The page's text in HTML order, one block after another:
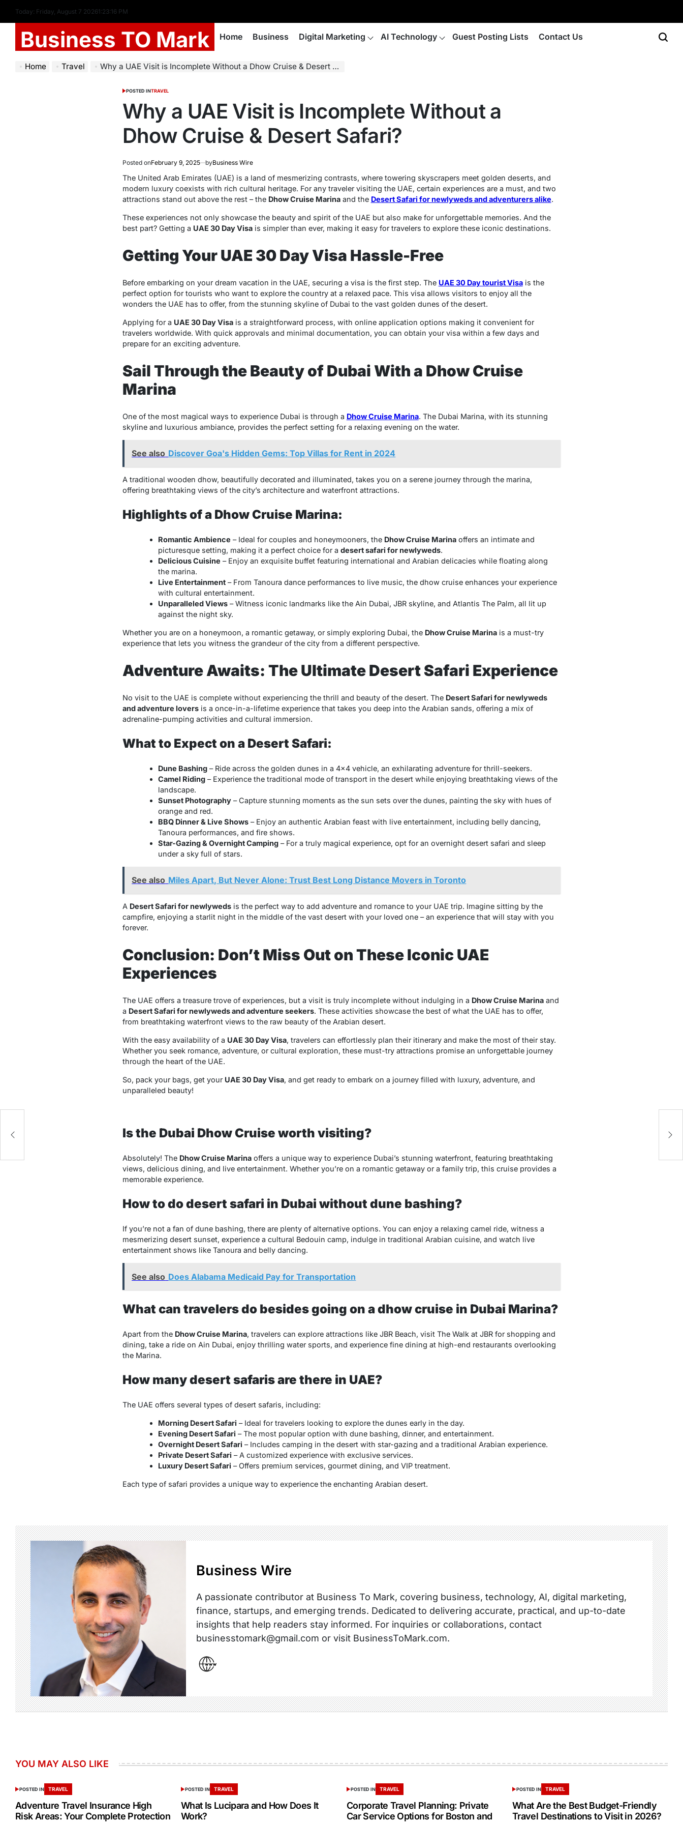
Today: Friday, August 7 20261:23:17 PM
Business TO Mark Home Business Digital Marketing AI Technology Guest Posting Lists Contact Us
Home Travel Why a UAE Visit is Incomplete Without a Dhow Cruise & Desert Safari?
POSTED INTRAVEL
Why a UAE Visit is Incomplete Without a
Dhow Cruise & Desert Safari?
Posted onFebruary 9, 2025 byBusiness Wire
The United Arab Emirates (UAE) is a land of mesmerizing contrasts, where towering skyscrapers meet golden deserts, and
modern luxury coexists with rich cultural heritage. For any traveler visiting the UAE, certain experiences are a must, and two
attractions stand out above the rest – the Dhow Cruise Marinaand the Desert Safari for newlyweds and adventurers alike.
These experiences not only showcase the beauty and spirit of the UAE but also make for unforgettable memories. And the
best part? Getting a UAE 30 Day Visais simpler than ever, making it easy for travelers to explore these iconic destinations.
Getting Your UAE 30 Day Visa Hassle-Free
Before embarking on your dream vacation in the UAE, securing a visa is the first step. The UAE 30 Day tourist Visais the
perfect option for tourists who want to explore the country at a relaxed pace. This visa allows visitors to enjoy all the
wonders the UAE has to offer, from the stunning skyline of Dubai to the vast golden dunes of the desert.
Applying for a UAE 30 Day Visais a straightforward process, with online application options making it convenient for
travelers worldwide. With quick approvals and minimal documentation, you can obtain your visa within a few days and
prepare for an exciting adventure.
Sail Through the Beauty of Dubai With a Dhow Cruise
Marina
One of the most magical ways to experience Dubai is through a Dhow Cruise Marina. The Dubai Marina, with its stunning
skyline and luxurious ambiance, provides the perfect setting for a relaxing evening on the water.
See also Discover Goa's Hidden Gems: Top Villas for Rent in 2024
A traditional wooden dhow, beautifully decorated and illuminated, takes you on a serene journey through the marina,
offering breathtaking views of the city’s architecture and waterfront attractions.
Highlights of a Dhow Cruise Marina:
Romantic Ambience – Ideal for couples and honeymooners, the Dhow Cruise Marinaoffers an intimate and
picturesque setting, making it a perfect choice for a desert safari for newlyweds.
Delicious Cuisine – Enjoy an exquisite buffet featuring international and Arabian delicacies while floating along
the marina.
Live Entertainment– From Tanoura dance performances to live music, the dhow cruise enhances your experience
with cultural entertainment.
Unparalleled Views– Witness iconic landmarks like the Ain Dubai, JBR skyline, and Atlantis The Palm, all lit up
against the night sky.
Whether you are on a honeymoon, a romantic getaway, or simply exploring Dubai, the Dhow Cruise Marinais a must-try
experience that lets you witness the grandeur of the city from a different perspective.
Adventure Awaits: The Ultimate Desert Safari Experience
No visit to the UAE is complete without experiencing the thrill and beauty of the desert. The Desert Safari for newlyweds
and adventure loversis a once-in-a-lifetime experience that takes you deep into the Arabian sands, offering a mix of
adrenaline-pumping activities and cultural immersion.
What to Expect on a Desert Safari:
Dune Bashing– Ride across the golden dunes in a 4×4 vehicle, an exhilarating adventure for thrill-seekers.
Camel Riding– Experience the traditional mode of transport in the desert while enjoying breathtaking views of the
landscape.
Sunset Photography– Capture stunning moments as the sun sets over the dunes, painting the sky with hues of
orange and red.
BBQ Dinner & Live Shows– Enjoy an authentic Arabian feast with live entertainment, including belly dancing,
Tanoura performances, and fire shows.
Star-Gazing & Overnight Camping– For a truly magical experience, opt for an overnight desert safari and sleep
under a sky full of stars.
See also Miles Apart, But Never Alone: Trust Best Long Distance Movers in Toronto
A Desert Safari for newlywedsis the perfect way to add adventure and romance to your UAE trip. Imagine sitting by the
campfire, enjoying a starlit night in the middle of the vast desert with your loved one – an experience that will stay with you
forever.
Conclusion: Don’t Miss Out on These Iconic UAE
Experiences
The UAE offers a treasure trove of experiences, but a visit is truly incomplete without indulging in a Dhow Cruise Marinaand
a Desert Safari for newlyweds and adventure seekers. These activities showcase the best of what the UAE has to offer,
from breathtaking waterfront views to the raw beauty of the Arabian desert.
With the easy availability of a UAE 30 Day Visa, travelers can effortlessly plan their itinerary and make the most of their stay.
Whether you seek romance, adventure, or cultural exploration, these must-try attractions promise an unforgettable journey
through the heart of the UAE.
So, pack your bags, get your UAE 30 Day Visa, and get ready to embark on a journey filled with luxury, adventure, and
unparalleled beauty!
Is the Dubai Dhow Cruise worth visiting?
Absolutely! The Dhow Cruise Marinaoffers a unique way to experience Dubai’s stunning waterfront, featuring breathtaking
views, delicious dining, and live entertainment. Whether you’re on a romantic getaway or a family trip, this cruise provides a
memorable experience.
How to do desert safari in Dubai without dune bashing?
If you’re not a fan of dune bashing, there are plenty of alternative options. You can enjoy a relaxing camel ride, witness a
mesmerizing desert sunset, experience a cultural Bedouin camp, indulge in traditional Arabian cuisine, and watch live
entertainment shows like Tanoura and belly dancing.
See also Does Alabama Medicaid Pay for Transportation
What can travelers do besides going on a dhow cruise in Dubai Marina?
Apart from the Dhow Cruise Marina, travelers can explore attractions like JBR Beach, visit The Walk at JBR for shopping and
dining, take a ride on Ain Dubai, enjoy thrilling water sports, and experience fine dining at high-end restaurants overlooking
the Marina.
How many desert safaris are there in UAE?
The UAE offers several types of desert safaris, including:
Morning Desert Safari – Ideal for travelers looking to explore the dunes early in the day.
Evening Desert Safari – The most popular option with dune bashing, dinner, and entertainment.
Overnight Desert Safari – Includes camping in the desert with star-gazing and a traditional Arabian experience.
Private Desert Safari – A customized experience with exclusive services.
Luxury Desert Safari – Offers premium services, gourmet dining, and VIP treatment.
Each type of safari provides a unique way to experience the enchanting Arabian desert.
Business Wire
A passionate contributor at Business To Mark, covering business, technology, AI, digital marketing,
finance, startups, and emerging trends. Dedicated to delivering accurate, practical, and up-to-date
insights that help readers stay informed. For inquiries or collaborations, contact
businesstomark@gmail.com or visit BusinessToMark.com.
YOU MAY ALSO LIKE
POSTED IN TRAVEL
Adventure Travel Insurance High
Risk Areas: Your Complete Protection
POSTED IN TRAVEL
What Is Lucipara and How Does It
Work?
POSTED IN TRAVEL
Corporate Travel Planning: Private
Car Service Options for Boston and
POSTED IN TRAVEL
What Are the Best Budget-Friendly
Travel Destinations to Visit in 2026?